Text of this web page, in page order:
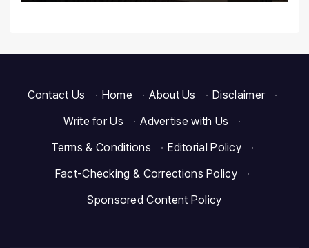
Contact Us · Home · About Us · Disclaimer
·
Write for Us
· Advertise with Us
·
Terms & Conditions
· Editorial Policy
·
Fact-Checking & Corrections Policy
·
Sponsored Content Policy